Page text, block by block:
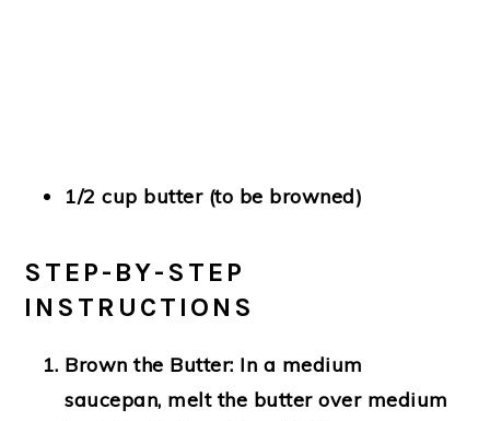
1/2 cup butter (to be browned)
STEP-BY-STEP
INSTRUCTIONS
Brown the Butter: In a medium
saucepan, melt the butter over medium